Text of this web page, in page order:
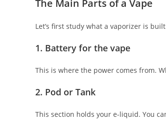
The Main Parts of a Vape
Let’s first study what a vaporizer is
1. Battery for the vape
This is where the power comes from.
2. Pod or Tank
This section holds your e-liquid. You